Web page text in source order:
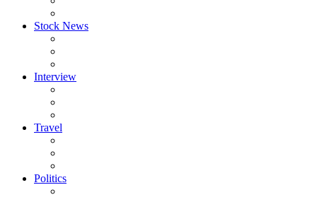
Stock News
Interview
Travel
Politics